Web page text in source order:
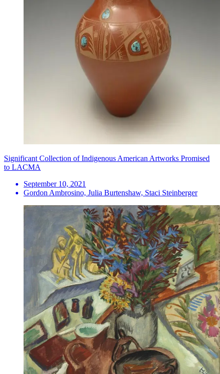
Significant Collection of Indigenous American Artworks Promised
to LACMA
September 10, 2021
Gordon Ambrosino, Julia Burtenshaw, Staci Steinberger